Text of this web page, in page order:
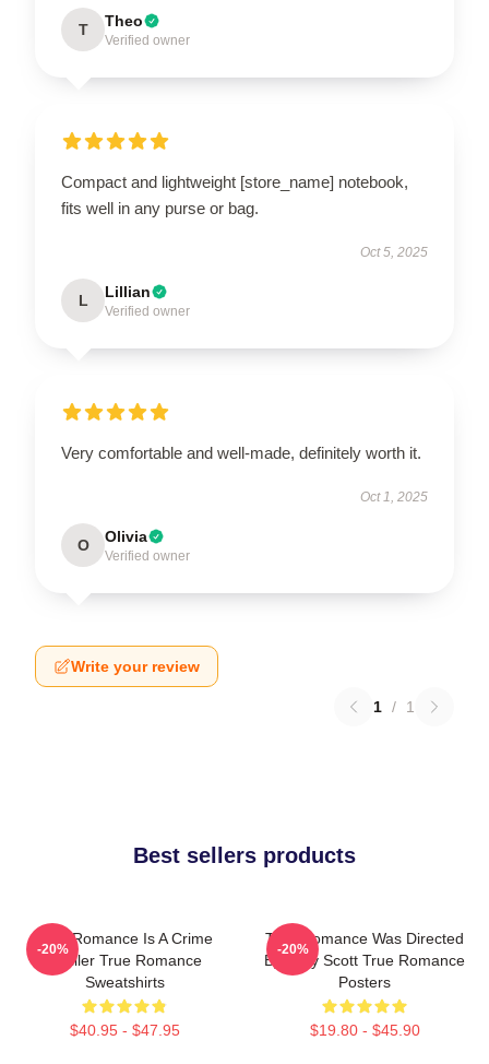
T Theo
Verified owner
Compact and lightweight [store_name] notebook,
fits well in any purse or bag.
Oct 5, 2025
L Lillian
Verified owner
Very comfortable and well-made, definitely worth it.
Oct 1, 2025
O Olivia
Verified owner
Write your review
1 / 1
Best sellers products
True Romance Is A Crime
Thriller True Romance
Sweatshirts
$40.95 - $47.95
-20%
True Romance Was Directed
By Tony Scott True Romance
Posters
$19.80 - $45.90
-20%